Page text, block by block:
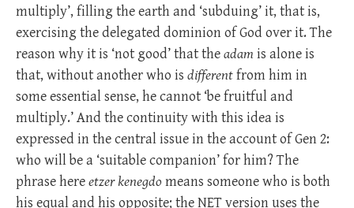
multiply’, filling the earth and ‘subduing’ it, that is,
exercising the delegated dominion of God over it. The
reason why it is ‘not good’ that theadam is alone is
that, without another who is differentfrom him in
some essential sense, he cannot ‘be fruitful and
multiply.’ And the continuity with this idea is
expressed in the central issue in the account of Gen 2:
who will be a ‘suitable companion’ for him? The
phrase hereetzer kenegdo means someone who is both
his equal and his opposite; the NET version uses the